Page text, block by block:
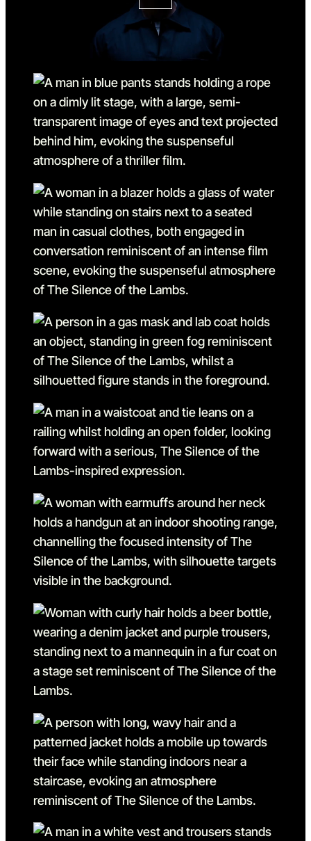
Go to slide 5
Go to slide 5 in the above
Go to slide 6
Go to slide 6 in the above
Go to slide 7
Go to slide 7 in the above
Go to slide 8
Go to slide 8 in the above
Go to slide 9
Go to slide 9 in the above
Go to slide 10
Go to slide 10 in the
Go to slide 11
Go to slide 11 in the
Go to slide 12